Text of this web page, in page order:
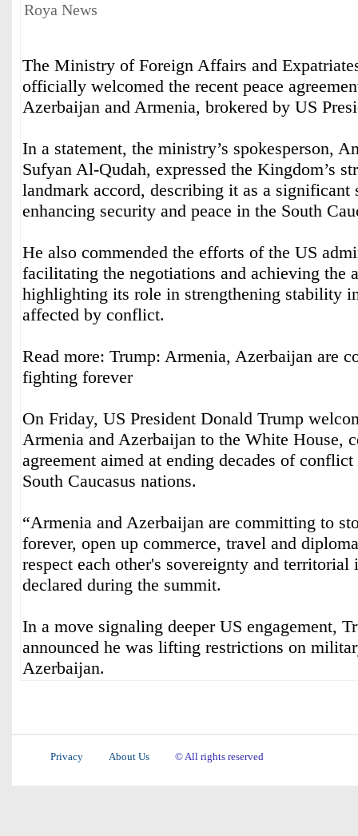
Roya News
The Ministry of Foreign Affairs and
officially welcomed the recent peace
Azerbaijan and Armenia, brokered by US
In a statement, the ministry’s spokesperson,
Sufyan Al-Qudah, expressed the Kingdom’s
landmark accord, describing it as a significant
enhancing security and peace in the South
He also commended the efforts of the US
facilitating the negotiations and achieving the
highlighting its role in strengthening stability
affected by conflict.
Read more: Trump: Armenia, Azerbaijan are
fighting forever
On Friday, US President Donald Trump
Armenia and Azerbaijan to the White House,
agreement aimed at ending decades of
South Caucasus nations.
“Armenia and Azerbaijan are committing to
forever, open up commerce, travel and
respect each other's sovereignty and territorial
declared during the summit.
In a move signaling deeper US engagement,
announced he was lifting restrictions on
Azerbaijan.
Privacy About Us © All rights reserved